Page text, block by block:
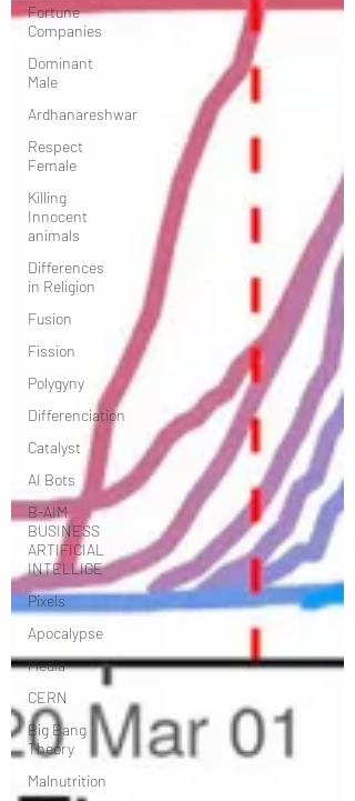
Fortune
Companies
Dominant
Male
Ardhanareshwar
Respect
Female
Killing
Innocent
animals
Differences
in Religion
Fusion
Fission
Polygyny
Differenciation
Catalyst
AI Bots
B-AIM
BUSINESS
ARTIFICIAL
INTELLIGE
Pixels
Apocalypse
Media
CERN
Big Bang
Theory
Malnutrition